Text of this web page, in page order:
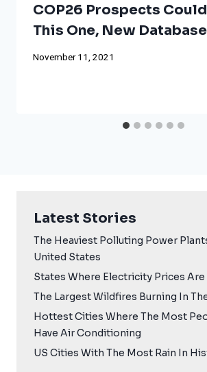
COP26 Prospects
This One, New Database
November 11, 2021
Latest Stories
The Heaviest Polluting Power
United States
States Where Electricity Prices
The Largest Wildfires Burning In
Hottest Cities Where The Most
Have Air Conditioning
US Cities With The Most Rain In